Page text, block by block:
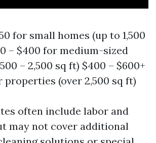
for small homes (up to 1,500
– $400 for medium-sized
– 2,500 sq ft) $400 – $600+
(over 2,500 sq ft)
often include labor and
may not cover additional